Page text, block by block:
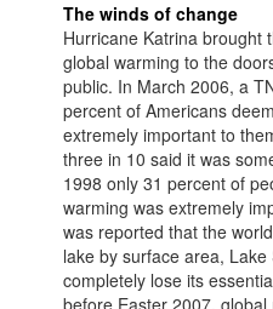
The winds of change
Hurricane Katrina brought
global warming to the
public. In March 2006, a
percent of Americans
extremely important to
three in 10 said it was
1998 only 31 percent of
warming was extremely
was reported that the
lake by surface area, Lake
completely lose its
before Easter 2007,